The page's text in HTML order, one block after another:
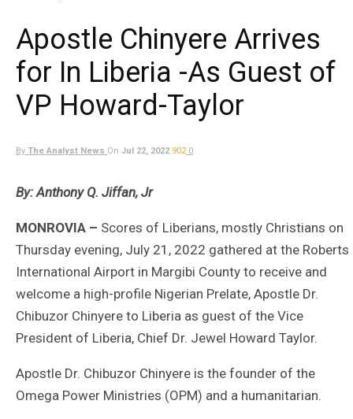
Apostle Chinyere Arrives
for In Liberia -As Guest of
VP Howard-Taylor
By The Analyst News On Jul 22, 2022 9020
By: Anthony Q. Jiffan, Jr
MONROVIA – Scores of Liberians, mostly Christians on
Thursday evening, July 21, 2022 gathered at the Roberts
International Airport in Margibi County to receive and
welcome a high-profile Nigerian Prelate, Apostle Dr.
Chibuzor Chinyere to Liberia as guest of the Vice
President of Liberia, Chief Dr. Jewel Howard Taylor.
Apostle Dr. Chibuzor Chinyere is the founder of the
Omega Power Ministries (OPM) and a humanitarian.